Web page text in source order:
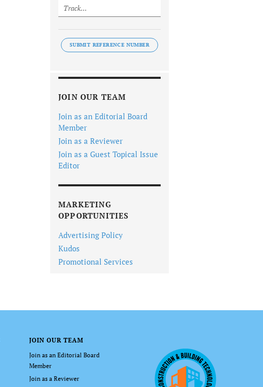
SUBMIT REFERENCE NUMBER
JOIN OUR TEAM
Join as an Editorial Board
Member
Join as a Reviewer
Join as a Guest Topical Issue
Editor
MARKETING
OPPORTUNITIES
Advertising Policy
Kudos
Promotional Services
JOIN OUR TEAM
Join as an Editorial Board
Member
Join as a Reviewer